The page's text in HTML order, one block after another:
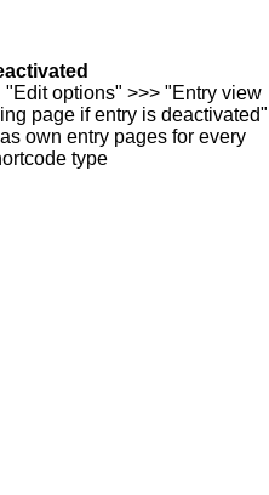
options" >>> "Entry view
page if entry is deactivated"
own entry pages for every
type